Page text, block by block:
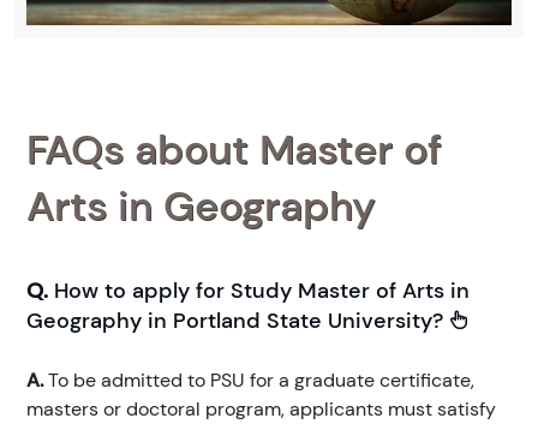
FAQs about Master of
Arts in Geography
Q. How to apply for Study Master of Arts in
Geography in Portland State University?
A.To be admitted to PSU for a graduate certificate,
masters or doctoral program, applicants must satisfy